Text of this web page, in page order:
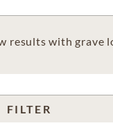
results with grave
FILTER